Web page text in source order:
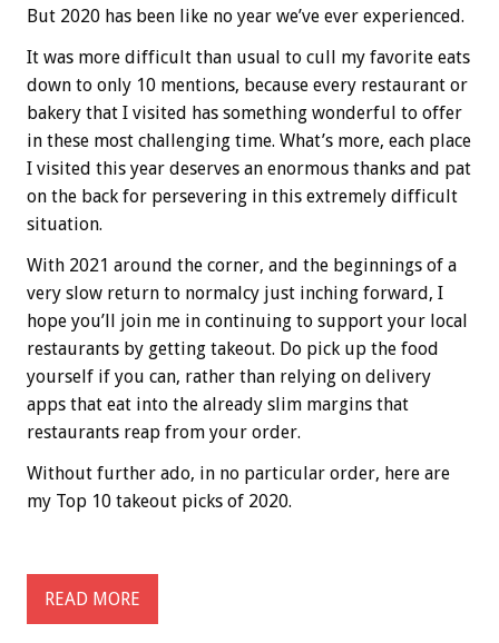
But 2020 has been like no year we’ve ever experienced.
It was more difficult than usual to cull my favorite eats
down to only 10 mentions, because every restaurant or
bakery that I visited has something wonderful to offer
in these most challenging time. What’s more, each place
I visited this year deserves an enormous thanks and pat
on the back for persevering in this extremely difficult
situation.
With 2021 around the corner, and the beginnings of a
very slow return to normalcy just inching forward, I
hope you’ll join me in continuing to support your local
restaurants by getting takeout. Do pick up the food
yourself if you can, rather than relying on delivery
apps that eat into the already slim margins that
restaurants reap from your order.
Without further ado, in no particular order, here are
my Top 10 takeout picks of 2020.
READ MORE